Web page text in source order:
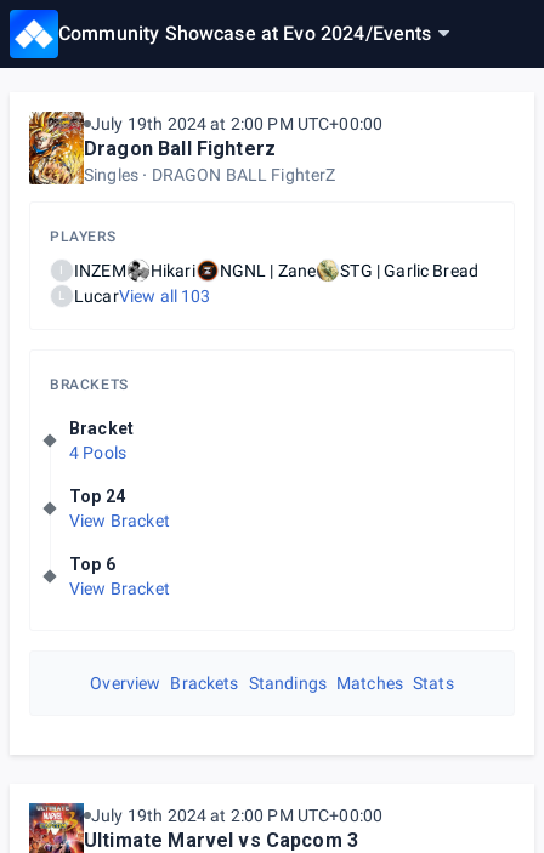
Community Showcase at Evo 2024/Events
July 19th 2024 at 2:00 PM UTC+00:00
Dragon Ball Fighterz
Singles DRAGON BALL FighterZ
PLAYERS
I INZEM Hikari NGNL | Zane STG | Garlic Bread
L LucarView all 103
BRACKETS
Bracket
4 Pools
Top 24
View Bracket
Top 6
View Bracket
Overview Brackets Standings Matches Stats
July 19th 2024 at 2:00 PM UTC+00:00
Ultimate Marvel vs Capcom 3